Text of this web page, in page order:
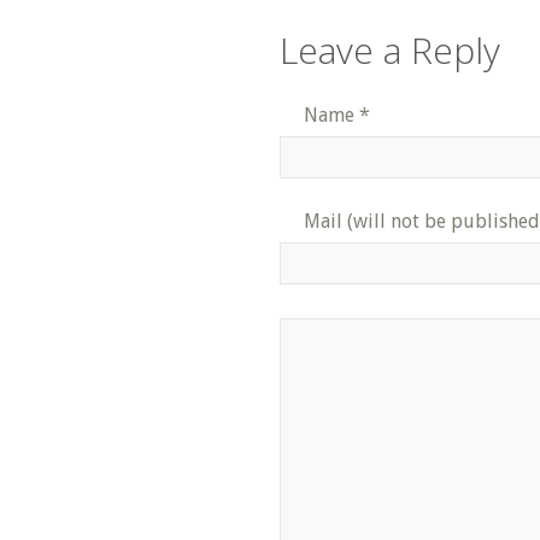
Leave a Reply
Name *
Mail (will not be